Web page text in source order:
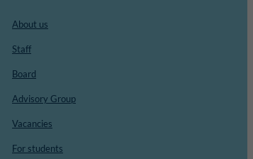
About us
Staff
Board
Advisory Group
Vacancies
For students